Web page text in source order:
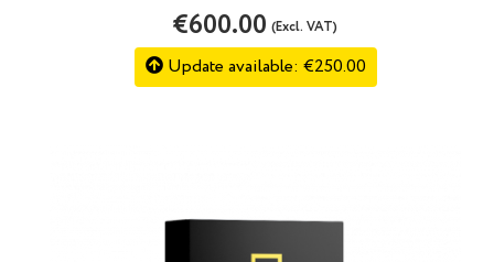
€600.00(Excl. VAT)
Update available: €250.00